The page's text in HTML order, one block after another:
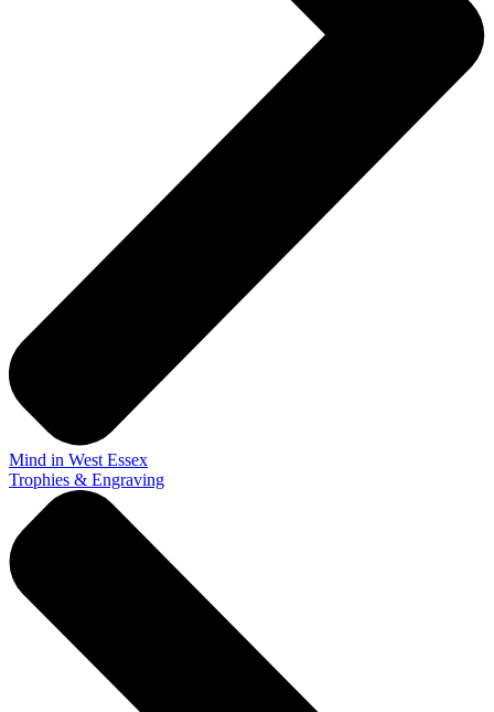
Mind in West Essex
Trophies & Engraving